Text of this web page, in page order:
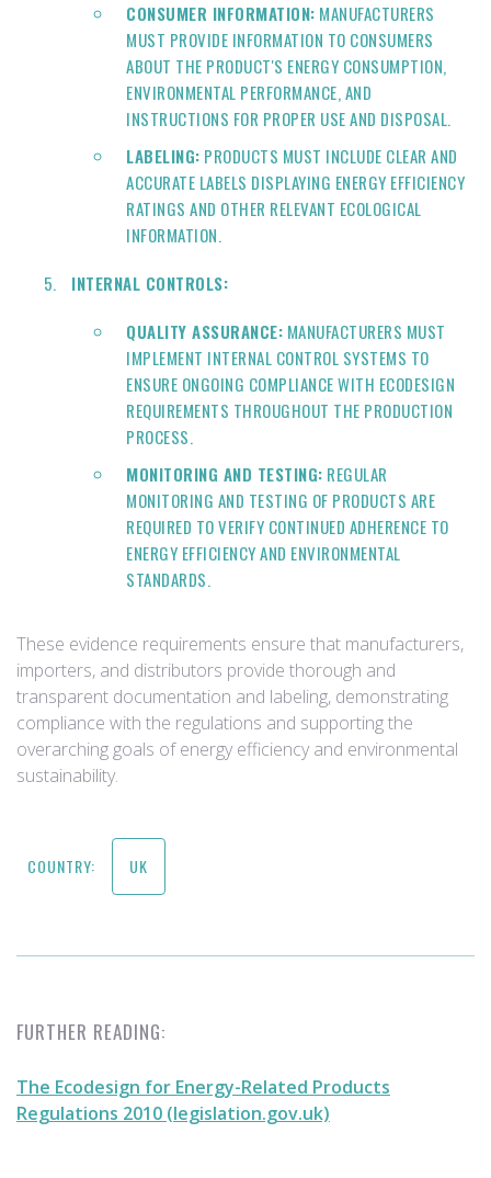
CONSUMER INFORMATION: MANUFACTURERS
MUST PROVIDE INFORMATION TO CONSUMERS
ABOUT THE PRODUCT'S ENERGY CONSUMPTION,
ENVIRONMENTAL PERFORMANCE, AND
INSTRUCTIONS FOR PROPER USE AND DISPOSAL.
LABELING: PRODUCTS MUST INCLUDE CLEAR AND
ACCURATE LABELS DISPLAYING ENERGY EFFICIENCY
RATINGS AND OTHER RELEVANT ECOLOGICAL
INFORMATION.
INTERNAL CONTROLS:
QUALITY ASSURANCE: MANUFACTURERS MUST
IMPLEMENT INTERNAL CONTROL SYSTEMS TO
ENSURE ONGOING COMPLIANCE WITH ECODESIGN
REQUIREMENTS THROUGHOUT THE PRODUCTION
PROCESS.
MONITORING AND TESTING: REGULAR
MONITORING AND TESTING OF PRODUCTS ARE
REQUIRED TO VERIFY CONTINUED ADHERENCE TO
ENERGY EFFICIENCY AND ENVIRONMENTAL
STANDARDS.
These evidence requirements ensure that manufacturers,
importers, and distributors provide thorough and
transparent documentation and labeling, demonstrating
compliance with the regulations and supporting the
overarching goals of energy efficiency and environmental
sustainability.
COUNTRY: UK
FURTHER READING:
The Ecodesign for Energy-Related Products
Regulations 2010 (legislation.gov.uk)